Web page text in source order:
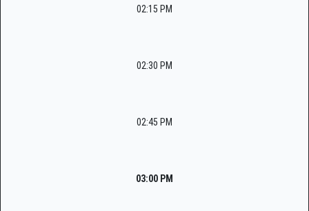
02:15 PM
02:30 PM
02:45 PM
03:00 PM